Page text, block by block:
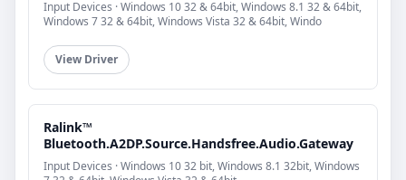
Input Devices · Windows 10 32 & 64bit, Windows 8.1 32 & 64bit,
Windows 7 32 & 64bit, Windows Vista 32 & 64bit, Windo
View Driver
Ralink™
Bluetooth.A2DP.Source.Handsfree.Audio.Gateway
Input Devices · Windows 10 32 bit, Windows 8.1 32bit, Windows